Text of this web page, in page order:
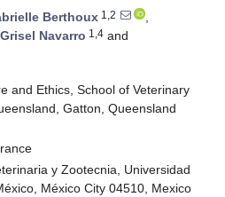
Berthoux 1,2
,
Grisel Navarro 1,4 and
and Ethics, School of Veterinary
Gatton, Queensland
y Zootecnia, Universidad
México City 04510, Mexico